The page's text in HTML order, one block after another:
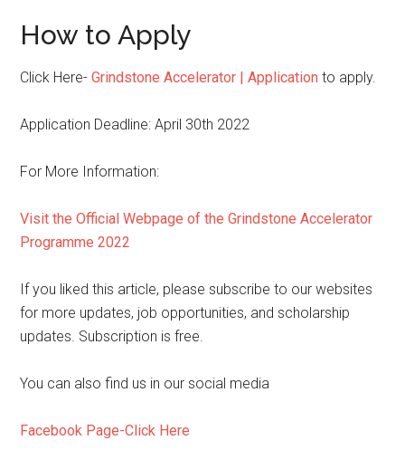
How to Apply
Click Here-Grindstone Accelerator | Applicationto apply.
Application Deadline: April 30th 2022
For More Information:
Visit the Official Webpage of the Grindstone Accelerator
Programme 2022
If you liked this article, please subscribe to our websites
for more updates, job opportunities, and scholarship
updates. Subscription is free.
You can also find us in our social media
Facebook Page-Click Here